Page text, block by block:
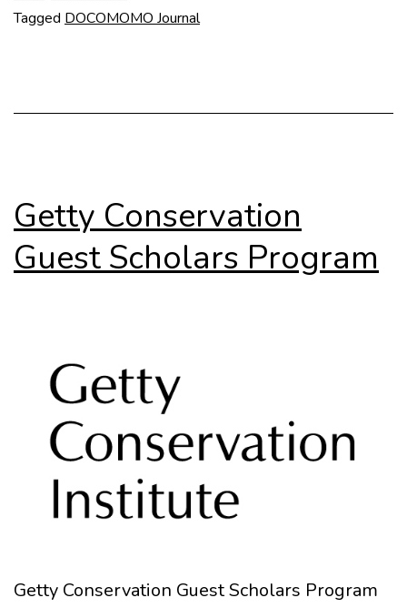
Tagged DOCOMOMO Journal
Getty Conservation
Guest Scholars Program
Getty Conservation Guest Scholars Program